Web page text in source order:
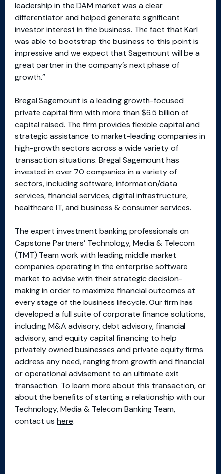
leadership in the DAM market was a clear
differentiator and helped generate significant
investor interest in the business. The fact that Karl
was able to bootstrap the business to this point is
impressive and we expect that Sagemount will be a
great partner in the company’s next phase of
growth.”
Bregal Sagemount is a leading growth-focused
private capital firm with more than $6.5 billion of
capital raised. The firm provides flexible capital and
strategic assistance to market-leading companies in
high-growth sectors across a wide variety of
transaction situations. Bregal Sagemount has
invested in over 70 companies in a variety of
sectors, including software, information/data
services, financial services, digital infrastructure,
healthcare IT, and business & consumer services.
The expert investment banking professionals on
Capstone Partners’ Technology, Media & Telecom
(TMT) Team work with leading middle market
companies operating in the enterprise software
market to advise with their strategic decision-
making in order to maximize financial outcomes at
every stage of the business lifecycle. Our firm has
developed a full suite of corporate finance solutions,
including M&A advisory, debt advisory, financial
advisory, and equity capital financing to help
privately owned businesses and private equity firms
address any need, ranging from growth and financial
or operational advisement to an ultimate exit
transaction. To learn more about this transaction, or
about the benefits of starting a relationship with our
Technology, Media & Telecom Banking Team,
contact us here.